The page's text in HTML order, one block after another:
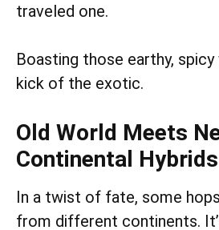
traveled one.
Boasting those earthy,
kick of the exotic.
Old World Meets
Continental Hybrids
In a twist of fate, some
from different continents.